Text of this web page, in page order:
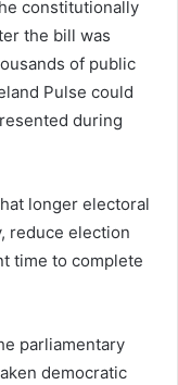
constitutionally
the bill was
of public
Pulse could
during
longer electoral
reduce election
time to complete
parliamentary
democratic